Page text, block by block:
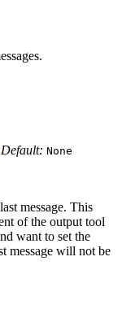
Default: None
message. This
of the output tool
want to set the
message will not be